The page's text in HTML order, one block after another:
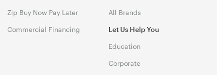
Zip Buy Now Pay Later
Commercial Financing
All Brands
Let Us Help You
Education
Corporate